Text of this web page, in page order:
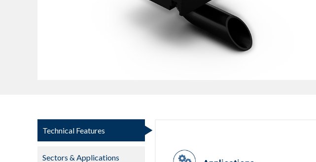
Technical Features
Sectors & Applications